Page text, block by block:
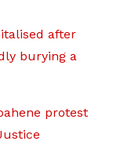
after
burying a
protest